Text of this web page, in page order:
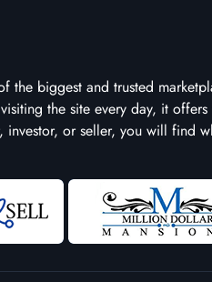
the biggest and trusted
the site every day, it
investor, or seller, you will find